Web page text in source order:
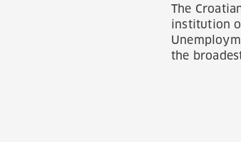
The
institution
the